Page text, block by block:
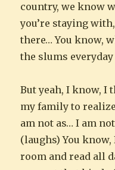
country, we know
you’re staying
there… You know,
the slums
But yeah, I know,
my family to
am not as… I am
(laughs) You
room and read all